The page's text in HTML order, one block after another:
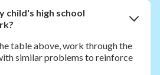
child's high school
table above, work through the
similar problems to reinforce